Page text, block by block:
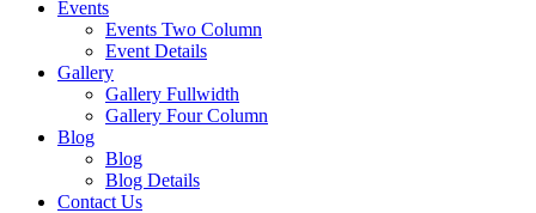
Events
Events Two Column
Event Details
Gallery
Gallery Fullwidth
Gallery Four Column
Blog
Blog
Blog Details
Contact Us